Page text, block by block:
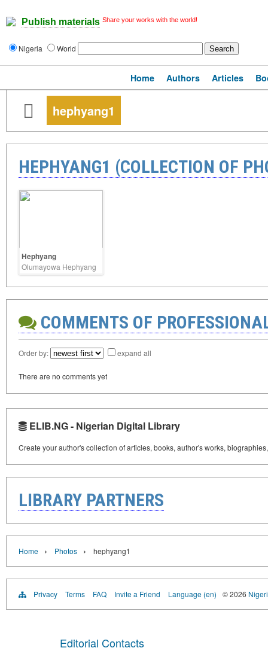
Publish materials Share your works with the world!
Nigeria World
Home Authors Articles
hephyang1
HEPHYANG1 (COLLECTION OF
Hephyang
Olumayowa Hephyang
COMMENTS OF
Order by: expand all
There are no comments yet
ELIB.NG - Nigerian Digital Library
Create your author's collection of articles, books, author's works,
LIBRARY PARTNERS
Home › Photos › hephyang1
Privacy Terms FAQ Invite a Friend Language (en) © 2026
Editorial Contacts